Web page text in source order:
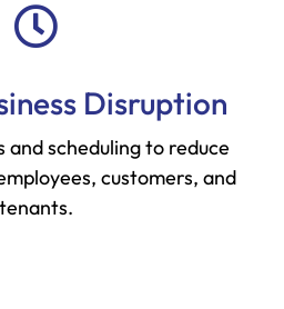
Disruption
and scheduling to reduce
customers, and
tenants.